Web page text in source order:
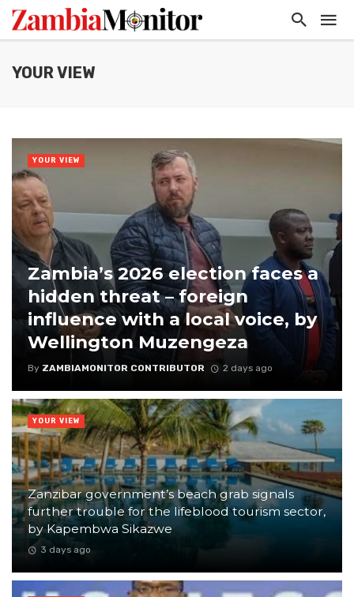
YOUR VIEW
Zambia’s 2026 election faces a
hidden threat – foreign
influence with a local voice, by
Wellington Muzengeza
By ZAMBIAMONITOR CONTRIBUTOR 2 days ago
YOUR VIEW
Zanzibar government’s beach grab signals
further trouble for the lifeblood tourism sector,
by Kapembwa Sikazwe
3 days ago
YOUR VIEW